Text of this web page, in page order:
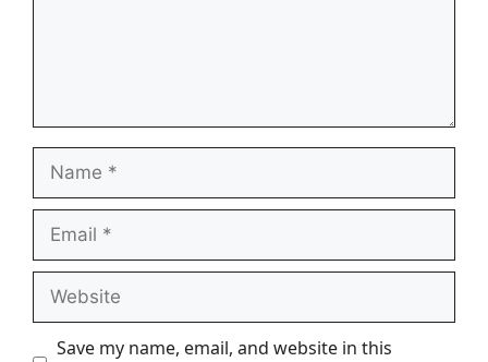
Name
Email
Website
Save my name, email, and website in this